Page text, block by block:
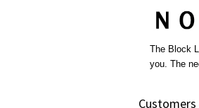
The Block
you. The